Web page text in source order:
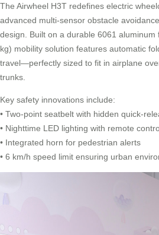
The Airwheel H3T redefines electric
advanced multi-sensor obstacle
design. Built on a durable 6061 aluminum
kg) mobility solution features automatic
travel—perfectly sized to fit in airplane
trunks.
Key safety innovations include:
• Two-point seatbelt with hidden quick-
• Nighttime LED lighting with remote
• Integrated horn for pedestrian alerts
• 6 km/h speed limit ensuring urban